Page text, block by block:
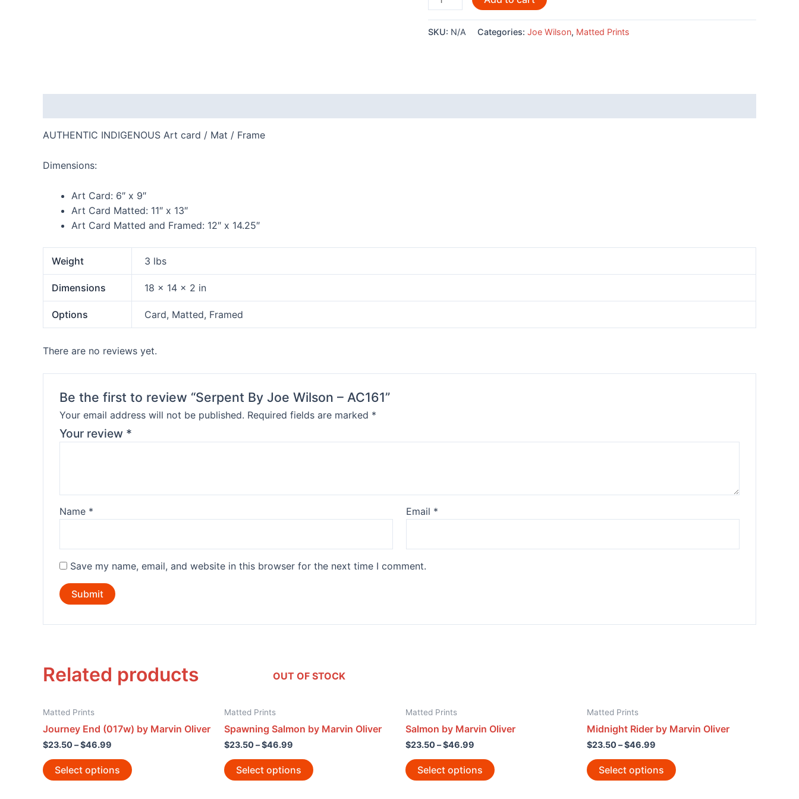
By
Wilson
SKU: N/A Categories: Joe Wilson, Matted Prints
AUTHENTIC INDIGENOUS Art card / Mat / Frame
Dimensions:
Art Card: 6″ x 9″
Art Card Matted: 11″ x 13″
Art Card Matted and Framed: 12″ x 14.25″
Weight 3 lbs
Dimensions 18 × 14 × 2 in
Options Card, Matted, Framed
There are no reviews yet.
Be the first to review “Serpent By Joe Wilson – AC161”
Your email address will not be published. Required fields are marked *
Your review *
Name * Email *
Save my name, email, and website in this browser for the next time I comment.
Related products
Matted Prints
Journey End (017w) by Marvin Oliver
$23.50–$46.99
Select options
OUT OF STOCK
Matted Prints
Spawning Salmon by Marvin Oliver
$23.50–$46.99
Select options
Matted Prints
Salmon by Marvin Oliver
$23.50–$46.99
Select options
Matted Prints
Midnight Rider by Marvin Oliver
$23.50–$46.99
Select options